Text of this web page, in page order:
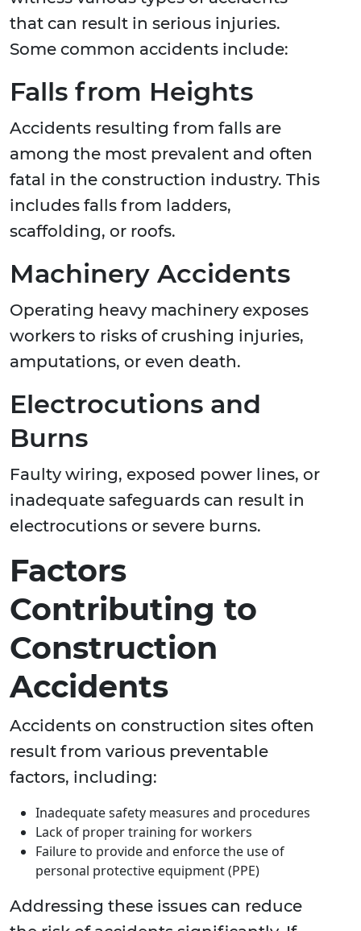
that can result in serious injuries.
Some common accidents include:
Falls from Heights
Accidents resulting from falls are
among the most prevalent and often
fatal in the construction industry. This
includes falls from ladders,
scaffolding, or roofs.
Machinery Accidents
Operating heavy machinery exposes
workers to risks of crushing injuries,
amputations, or even death.
Electrocutions and
Burns
Faulty wiring, exposed power lines, or
inadequate safeguards can result in
electrocutions or severe burns.
Factors
Contributing to
Construction
Accidents
Accidents on construction sites often
result from various preventable
factors, including:
Inadequate safety measures and procedures
Lack of proper training for workers
Failure to provide and enforce the use of
personal protective equipment (PPE)
Addressing these issues can reduce